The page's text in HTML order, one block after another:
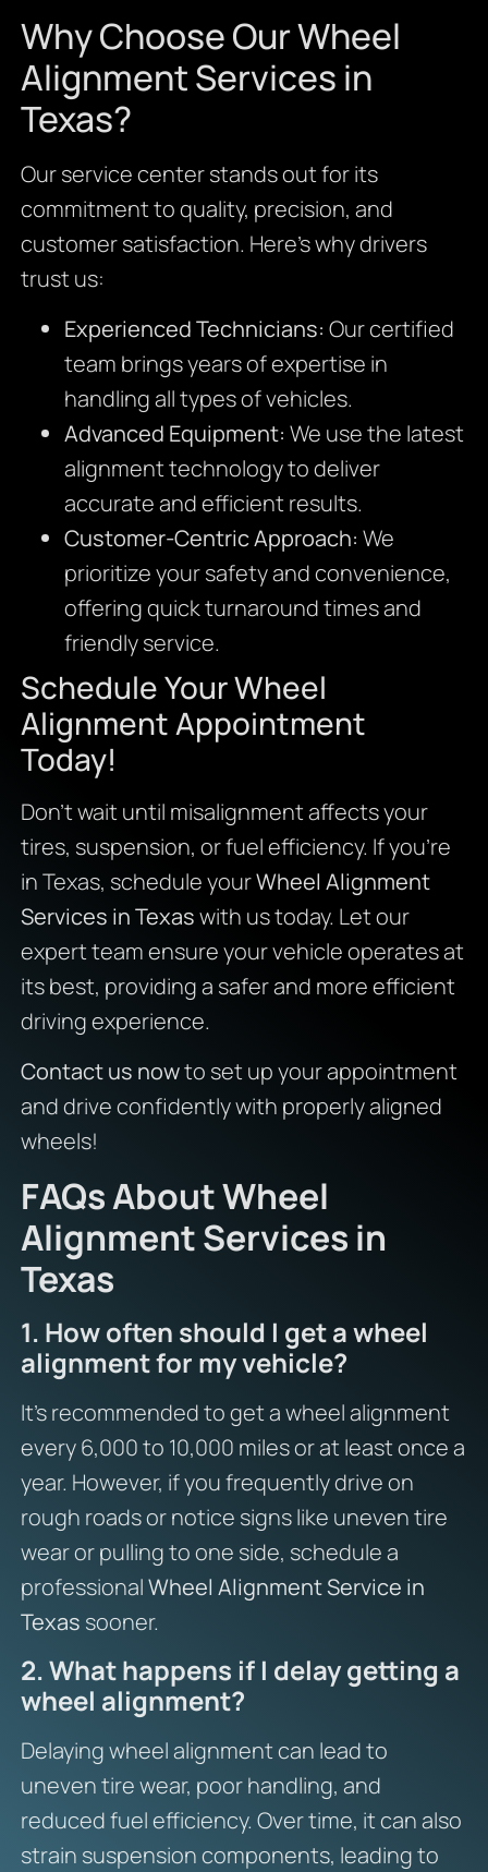
Why Choose Our Wheel
Alignment Services in
Texas?
Our service center stands out for its
commitment to quality, precision, and
customer satisfaction. Here’s why drivers
trust us:
Experienced Technicians: Our certified
team brings years of expertise in
handling all types of vehicles.
Advanced Equipment: We use the latest
alignment technology to deliver
accurate and efficient results.
Customer-Centric Approach: We
prioritize your safety and convenience,
offering quick turnaround times and
friendly service.
Schedule Your Wheel
Alignment Appointment
Today!
Don’t wait until misalignment affects your
tires, suspension, or fuel efficiency. If you’re
in Texas, schedule yourWheel Alignment
Services in Texaswith us today. Let our
expert team ensure your vehicle operates at
its best, providing a safer and more efficient
driving experience.
Contact us nowto set up your appointment
and drive confidently with properly aligned
wheels!
FAQs About Wheel
Alignment Services in
Texas
1. How often should I get a wheel
alignment for my vehicle?
It’s recommended to get a wheel alignment
every 6,000 to 10,000 miles or at least once a
year. However, if you frequently drive on
rough roads or notice signs like uneven tire
wear or pulling to one side, schedule a
professionalWheel Alignment Service in
Texas sooner.
2. What happens if I delay getting a
wheel alignment?
Delaying wheel alignment can lead to
uneven tire wear, poor handling, and
reduced fuel efficiency. Over time, it can also
strain suspension components, leading to